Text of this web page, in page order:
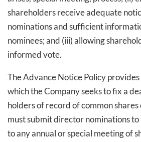
shareholders receive adequate
nominations and sufficient
nominees; and (iii) allowing
informed vote.
The Advance Notice Policy
which the Company seeks to fix a
holders of record of common
must submit director nominations
to any annual or special meeting of